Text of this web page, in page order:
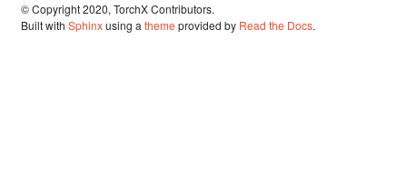
© Copyright 2020, TorchX Contributors.
Built with Sphinxusing a theme provided by Read the Docs.